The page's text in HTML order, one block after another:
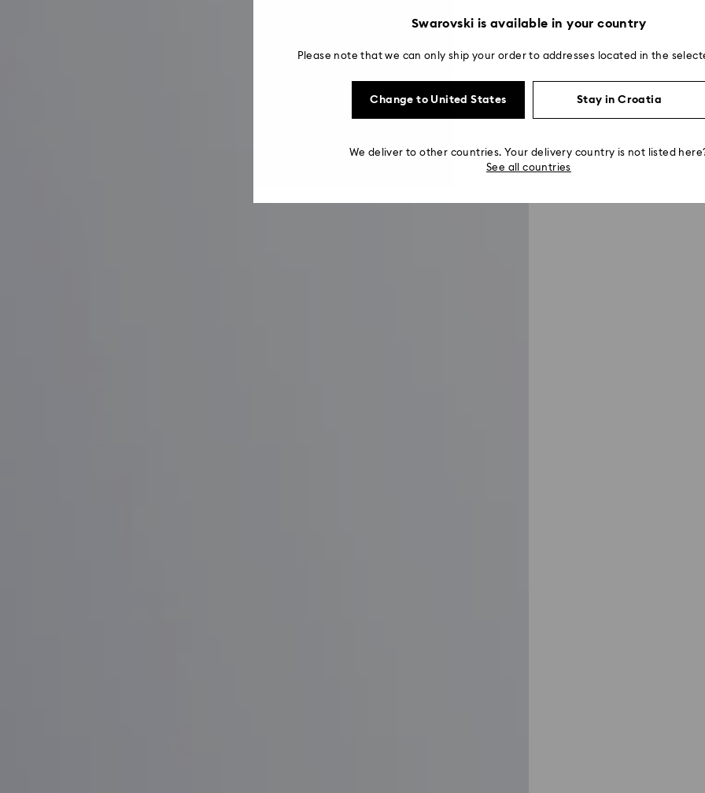
Swarovski is available in your country
Please note that we can only ship your order to addresses located in the
Change to United States Stay in Croatia
We deliver to other countries. Your delivery country is not listed
See all countries